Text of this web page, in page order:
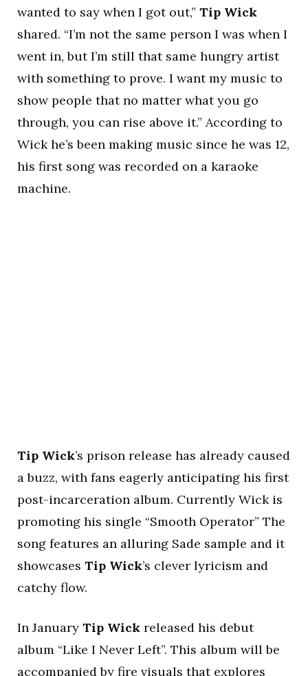
wanted to say when I got out,” Tip Wick
shared. “I’m not the same person I was when I
went in, but I’m still that same hungry artist
with something to prove. I want my music to
show people that no matter what you go
through, you can rise above it.” According to
Wick he’s been making music since he was 12,
his first song was recorded on a karaoke
machine.
Tip Wick’s prison release has already caused
a buzz, with fans eagerly anticipating his first
post-incarceration album. Currently Wick is
promoting his single “Smooth Operator” The
song features an alluring Sade sample and it
showcases Tip Wick’s clever lyricism and
catchy flow.
In January Tip Wick released his debut
album “Like I Never Left”. This album will be
accompanied by fire visuals that explores